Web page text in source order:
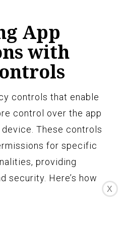
App
with
controls that enable
control over the app
These controls
for specific
providing
security. Here’s how
X